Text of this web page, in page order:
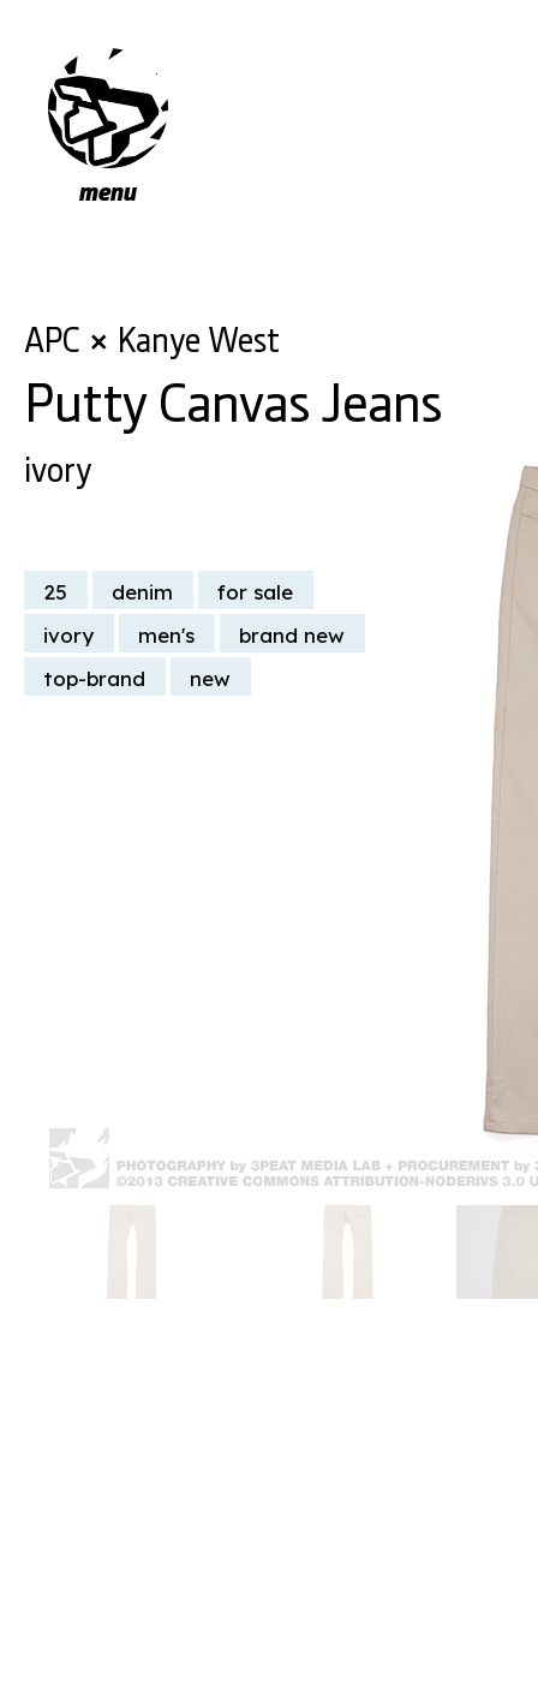
menu
APC × Kanye West
Putty Canvas Jeans
ivory
25 denim
for sale
ivory
men's
brand new
top-brand
new